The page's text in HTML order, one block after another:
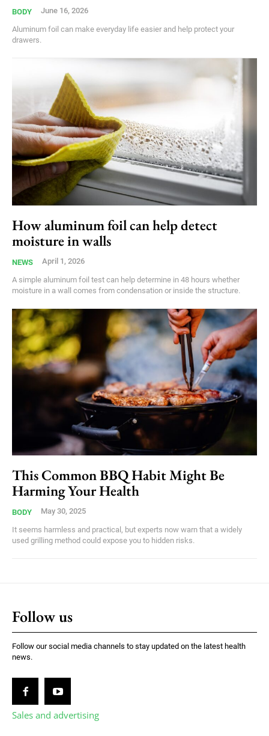
BODY June 16, 2026
Aluminum foil can make everyday life easier and help protect your
drawers.
How aluminum foil can help detect
moisture in walls
NEWS April 1, 2026
A simple aluminum foil test can help determine in 48 hours whether
moisture in a wall comes from condensation or inside the structure.
This Common BBQ Habit Might Be
Harming Your Health
BODY May 30, 2025
It seems harmless and practical, but experts now warn that a widely
used grilling method could expose you to hidden risks.
Follow us
Follow our social media channels to stay updated on the latest health
news.
Sales and advertising